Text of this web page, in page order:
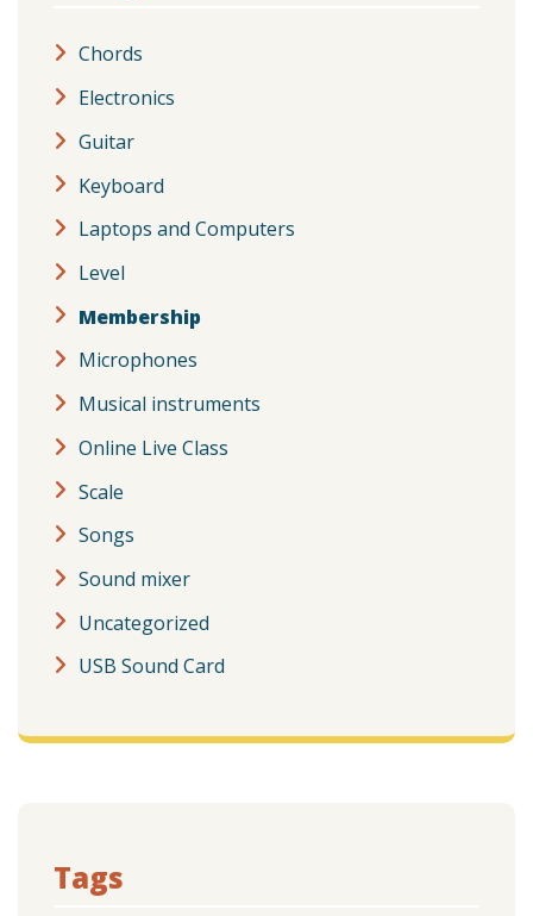
Chords
Electronics
Guitar
Keyboard
Laptops and Computers
Level
Membership
Microphones
Musical instruments
Online Live Class
Scale
Songs
Sound mixer
Uncategorized
USB Sound Card
Tags